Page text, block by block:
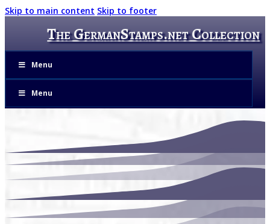
Skip to main content Skip to footer
The GermanStamps.net Collection
Menu
Menu